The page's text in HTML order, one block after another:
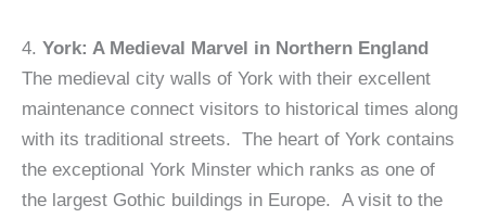
4. York: A Medieval Marvel in Northern England
The medieval city walls of York with their excellent
maintenance connect visitors to historical times along
with its traditional streets. The heart of York contains
the exceptional York Minster which ranks as one of
the largest Gothic buildings in Europe. A visit to the